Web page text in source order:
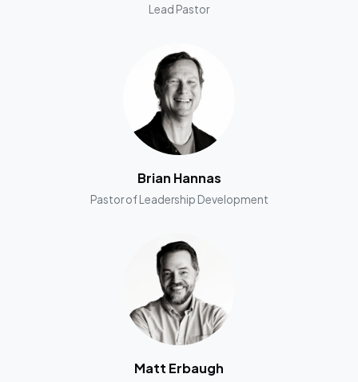
Lead Pastor
Brian Hannas
Pastor of Leadership Development
Matt Erbaugh